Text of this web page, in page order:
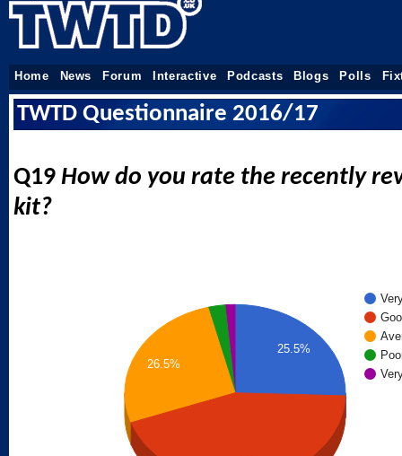
Home News Forum Interactive Podcasts Blogs Polls
TWTD Questionnaire 2016/17
Q19 How do you rate the recently
kit?
25.5%
26.5%